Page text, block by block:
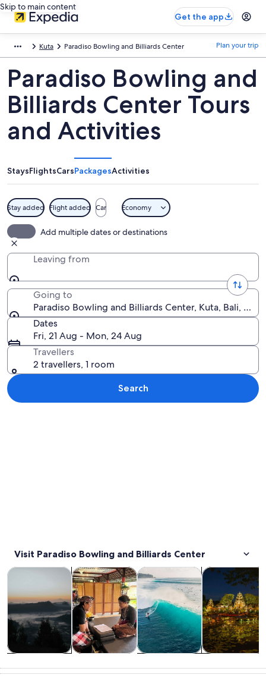
Skip to main content
Get the app
Kuta Paradiso Bowling and Billiards Center Plan your trip
Paradiso Bowling and
Billiards Center Tours
and Activities
StaysFlightsCarsPackagesActivities
Stay added Flight added Car Economy
Add multiple dates or destinations
Leaving from
Going to
Paradiso Bowling and Billiards Center, Kuta, Bali,
Dates
Fri, 21 Aug - Mon, 24 Aug
Travellers
2 travellers, 1 room
Search
Visit Paradiso Bowling and Billiards Center
trips
Tours & day tripsOpens in new tab
custom tours
Private & custom tours Opens in new tab
activities
Water activitiesOpens in new
culture
History &